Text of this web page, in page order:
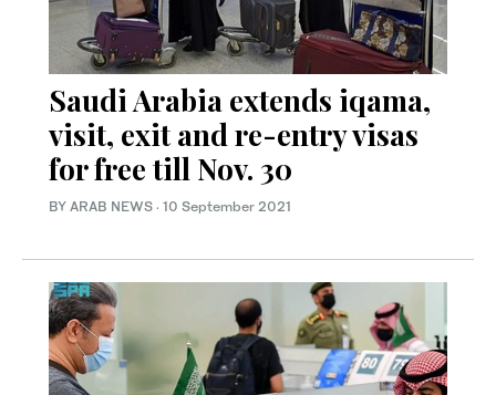
Saudi Arabia extends iqama,
visit, exit and re-entry visas
for free till Nov. 30
BY ARAB NEWS · 10 September 2021